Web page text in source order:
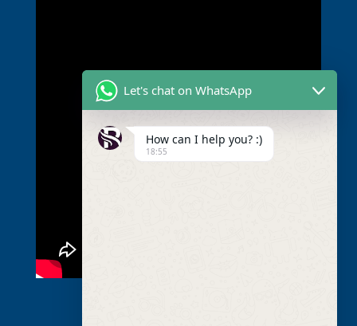
Let's chat on WhatsApp
How can I help you? :)
18:55